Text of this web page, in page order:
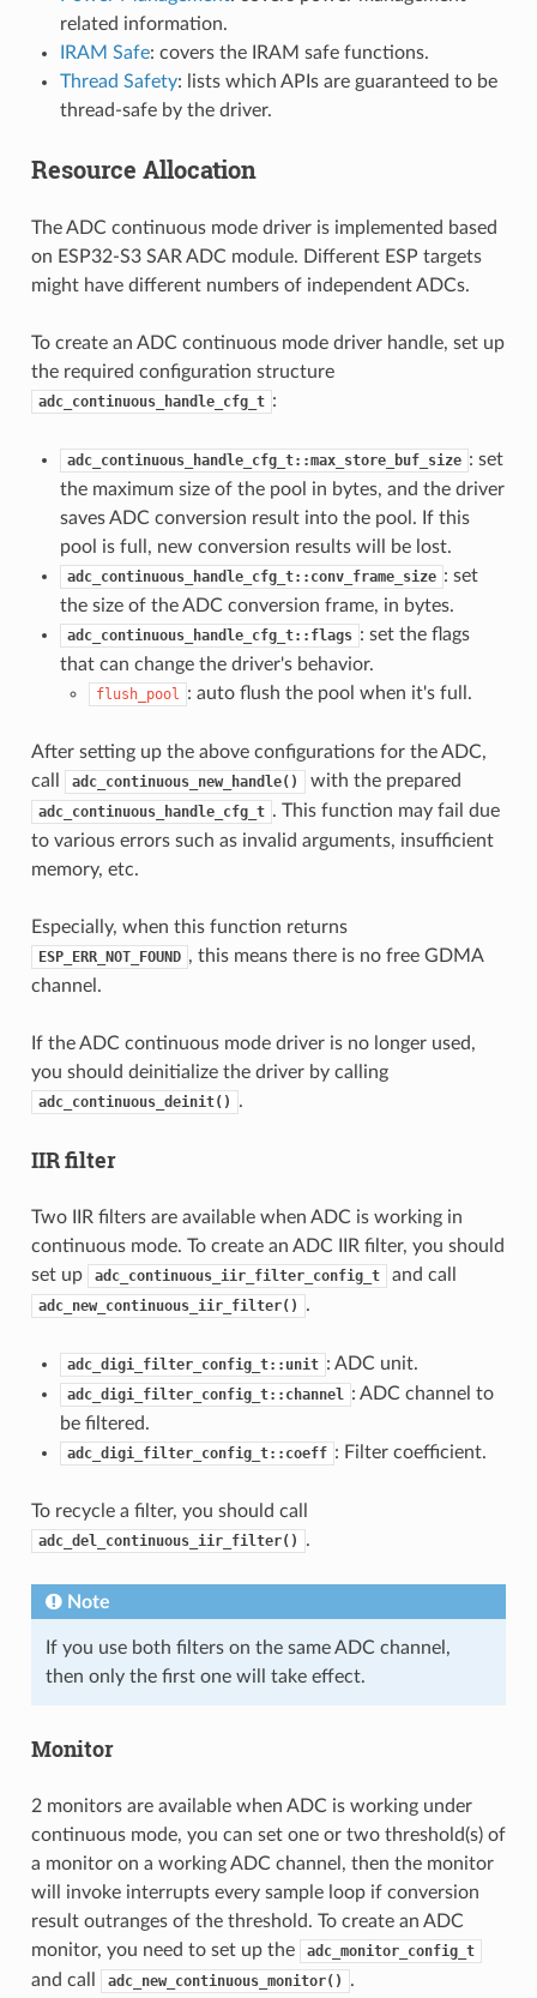
related information.
IRAM Safe: covers the IRAM safe functions.
Thread Safety: lists which APIs are guaranteed to be
thread-safe by the driver.
Resource Allocation
The ADC continuous mode driver is implemented based
on ESP32-S3 SAR ADC module. Different ESP targets
might have different numbers of independent ADCs.
To create an ADC continuous mode driver handle, set up
the required configuration structure
adc_continuous_handle_cfg_t :
adc_continuous_handle_cfg_t::max_store_buf_size : set
the maximum size of the pool in bytes, and the driver
saves ADC conversion result into the pool. If this
pool is full, new conversion results will be lost.
adc_continuous_handle_cfg_t::conv_frame_size : set
the size of the ADC conversion frame, in bytes.
adc_continuous_handle_cfg_t::flags : set the flags
that can change the driver's behavior.
flush_pool : auto flush the pool when it's full.
After setting up the above configurations for the ADC,
call
adc_continuous_new_handle() with the prepared
adc_continuous_handle_cfg_t . This function may fail due
to various errors such as invalid arguments, insufficient
memory, etc.
Especially, when this function returns
ESP_ERR_NOT_FOUND , this means there is no free GDMA
channel.
If the ADC continuous mode driver is no longer used,
you should deinitialize the driver by calling
adc_continuous_deinit() .
IIR filter
Two IIR filters are available when ADC is working in
continuous mode. To create an ADC IIR filter, you should
set up
adc_continuous_iir_filter_config_t and call
adc_new_continuous_iir_filter() .
adc_digi_filter_config_t::unit : ADC unit.
adc_digi_filter_config_t::channel : ADC channel to
be filtered.
adc_digi_filter_config_t::coeff : Filter coefficient.
To recycle a filter, you should call
adc_del_continuous_iir_filter() .
Note
If you use both filters on the same ADC channel,
then only the first one will take effect.
Monitor
2 monitors are available when ADC is working under
continuous mode, you can set one or two threshold(s) of
a monitor on a working ADC channel, then the monitor
will invoke interrupts every sample loop if conversion
result outranges of the threshold. To create an ADC
monitor, you need to set up the
adc_monitor_config_t
and call adc_new_continuous_monitor() .